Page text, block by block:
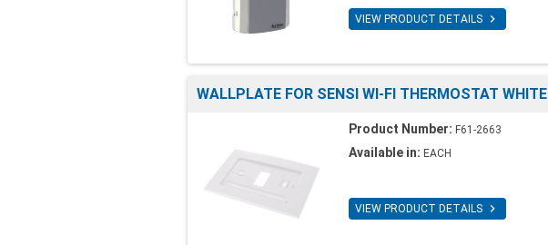
VIEW PRODUCT DETAILS 
WALLPLATE FOR SENSI WI-FI THERMOSTAT WHITE
Product Number: F61-2663
Available in: EACH
VIEW PRODUCT DETAILS 